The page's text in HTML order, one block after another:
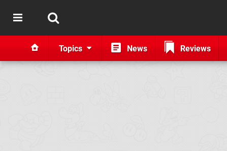
Topics News Reviews